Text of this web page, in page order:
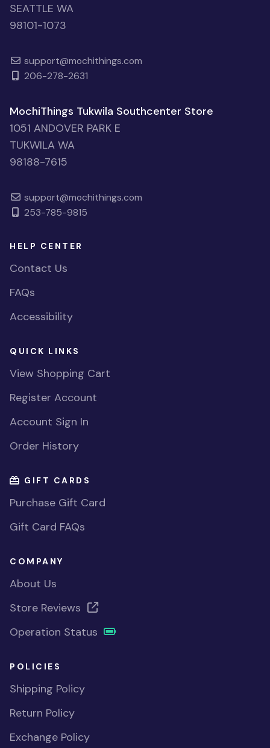
SEATTLE WA
98101-1073
support@mochithings.com
206-278-2631
MochiThings Tukwila Southcenter Store
1051 ANDOVER PARK E
TUKWILA WA
98188-7615
support@mochithings.com
253-785-9815
HELP CENTER
Contact Us
FAQs
Accessibility
QUICK LINKS
View Shopping Cart
Register Account
Account Sign In
Order History
GIFT CARDS
Purchase Gift Card
Gift Card FAQs
COMPANY
About Us
Store Reviews
Operation Status
POLICIES
Shipping Policy
Return Policy
Exchange Policy